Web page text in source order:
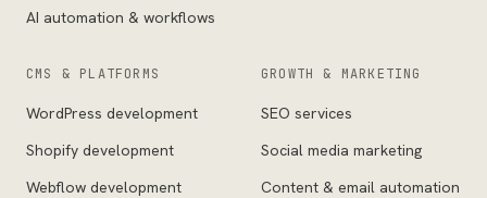
AI automation & workflows
CMS & PLATFORMS
WordPress development
Shopify development
Webflow development
GROWTH & MARKETING
SEO services
Social media marketing
Content & email automation